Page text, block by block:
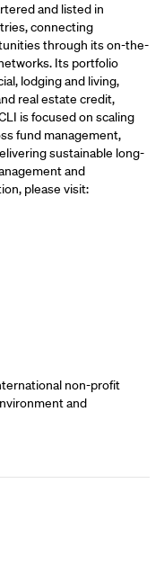
and listed in
connecting
through its on-the-
Its portfolio
lodging and living,
real estate credit,
is focused on scaling
fund management,
sustainable long-
and
please visit:
non-profit
and